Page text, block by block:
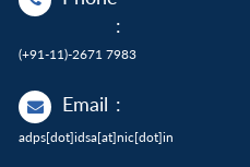
:
(+91-11)-2671 7983
Email :
adps[dot]idsa[at]nic[dot]in